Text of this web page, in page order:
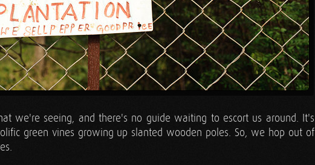
we're seeing, and there's no guide waiting to escort us around. It's
green vines growing up slanted wooden poles. So, we hop out of